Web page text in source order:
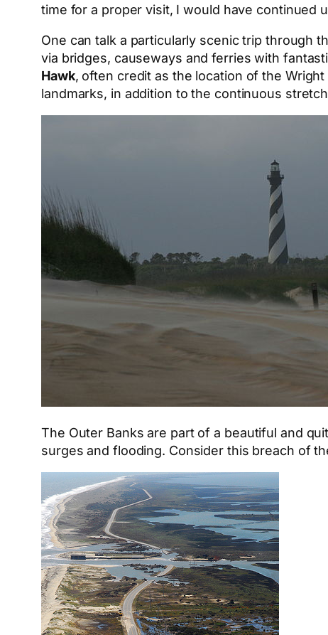
time for a proper visit, I would have continued
One can talk a particularly scenic trip through
via bridges, causeways and ferries with
Hawk, often credit as the location of the
landmarks, in addition to the continuous
The Outer Banks are part of a beautiful and
surges and flooding. Consider this breach of